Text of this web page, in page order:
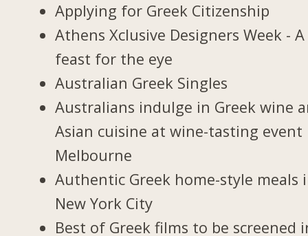
Applying for Greek Citizenship
Athens Xclusive Designers Week - A
feast for the eye
Australian Greek Singles
Australians indulge in Greek wine
Asian cuisine at wine-tasting event
Melbourne
Authentic Greek home-style meals
New York City
Best of Greek films to be screened